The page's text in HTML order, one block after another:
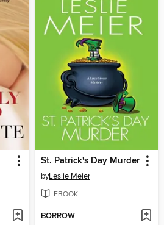
St. Patrick's Day Murder
byLeslie Meier
EBOOK
BORROW